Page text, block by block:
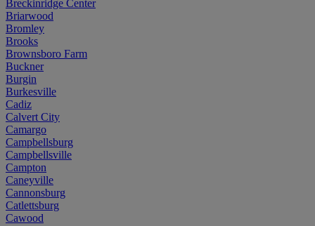
Breckinridge Center
Briarwood
Bromley
Brooks
Brownsboro Farm
Buckner
Burgin
Burkesville
Cadiz
Calvert City
Camargo
Campbellsburg
Campbellsville
Campton
Caneyville
Cannonsburg
Catlettsburg
Cawood